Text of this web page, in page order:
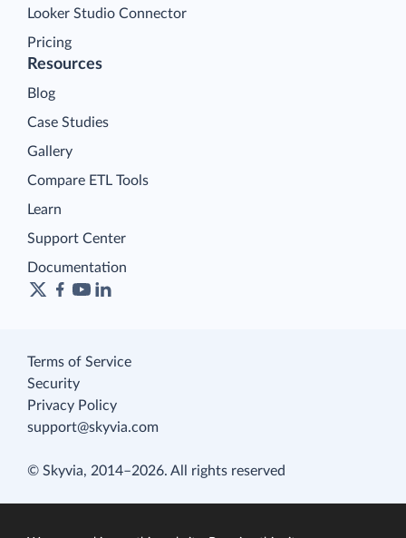
Looker Studio Connector
Pricing
Resources
Blog
Case Studies
Gallery
Compare ETL Tools
Learn
Support Center
Documentation
Terms of Service
Security
Privacy Policy
support@skyvia.com
© Skyvia, 2014–2026. All rights reserved